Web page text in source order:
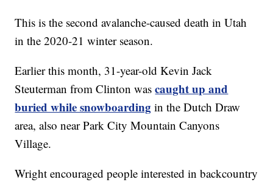
This is the second avalanche-caused death in Utah
in the 2020-21 winter season.
Earlier this month, 31-year-old Kevin Jack
Steuterman from Clinton wascaught up and
buried while snowboarding in the Dutch Draw
area, also near Park City Mountain Canyons
Village.
Wright encouraged people interested in backcountry